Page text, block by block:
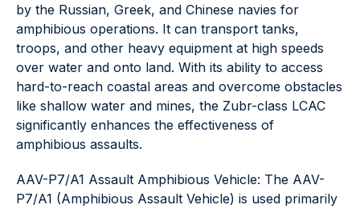
by the Russian, Greek, and Chinese navies for
amphibious operations. It can transport tanks,
troops, and other heavy equipment at high speeds
over water and onto land. With its ability to access
hard-to-reach coastal areas and overcome obstacles
like shallow water and mines, the Zubr-class LCAC
significantly enhances the effectiveness of
amphibious assaults.
AAV-P7/A1 Assault Amphibious Vehicle: The AAV-
P7/A1 (Amphibious Assault Vehicle) is used primarily